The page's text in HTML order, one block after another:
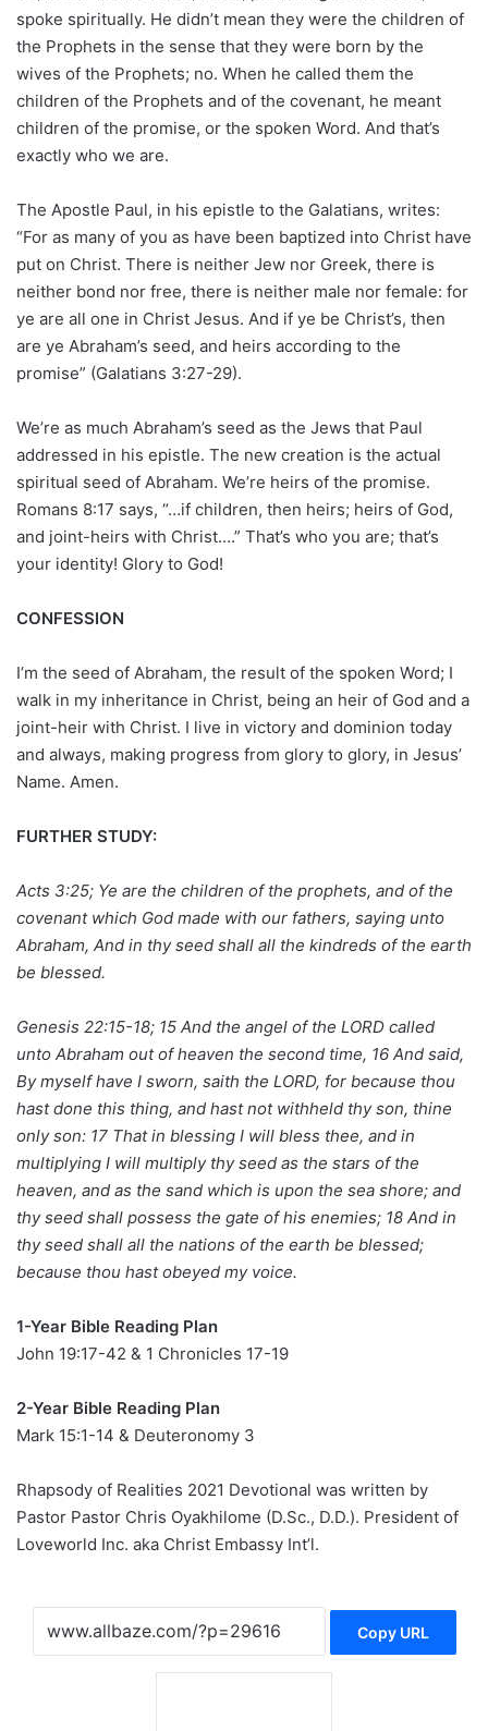
spoke spiritually. He didn’t mean they were the children of
the Prophets in the sense that they were born by the
wives of the Prophets; no. When he called them the
children of the Prophets and of the covenant, he meant
children of the promise, or the spoken Word. And that’s
exactly who we are.
The Apostle Paul, in his epistle to the Galatians, writes:
“For as many of you as have been baptized into Christ have
put on Christ. There is neither Jew nor Greek, there is
neither bond nor free, there is neither male nor female: for
ye are all one in Christ Jesus. And if ye be Christ’s, then
are ye Abraham’s seed, and heirs according to the
promise” (Galatians 3:27-29).
We’re as much Abraham’s seed as the Jews that Paul
addressed in his epistle. The new creation is the actual
spiritual seed of Abraham. We’re heirs of the promise.
Romans 8:17 says, “…if children, then heirs; heirs of God,
and joint-heirs with Christ….” That’s who you are; that’s
your identity! Glory to God!
CONFESSION
I’m the seed of Abraham, the result of the spoken Word; I
walk in my inheritance in Christ, being an heir of God and a
joint-heir with Christ. I live in victory and dominion today
and always, making progress from glory to glory, in Jesus’
Name. Amen.
FURTHER STUDY:
Acts 3:25; Ye are the children of the prophets, and of the
covenant which God made with our fathers, saying unto
Abraham, And in thy seed shall all the kindreds of the earth
be blessed.
Genesis 22:15-18; 15 And the angel of the LORD called
unto Abraham out of heaven the second time, 16 And said,
By myself have I sworn, saith the LORD, for because thou
hast done this thing, and hast not withheld thy son, thine
only son: 17 That in blessing I will bless thee, and in
multiplying I will multiply thy seed as the stars of the
heaven, and as the sand which is upon the sea shore; and
thy seed shall possess the gate of his enemies; 18 And in
thy seed shall all the nations of the earth be blessed;
because thou hast obeyed my voice.
1-Year Bible Reading Plan
John 19:17-42 & 1 Chronicles 17-19
2-Year Bible Reading Plan
Mark 15:1-14 & Deuteronomy 3
Rhapsody of Realities 2021 Devotional was written by
Pastor Pastor Chris Oyakhilome (D.Sc., D.D.). President of
Loveworld Inc. aka Christ Embassy Int’l.
Copy URL